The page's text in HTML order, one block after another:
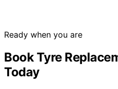
Ready when you are
Book Tyre
Today